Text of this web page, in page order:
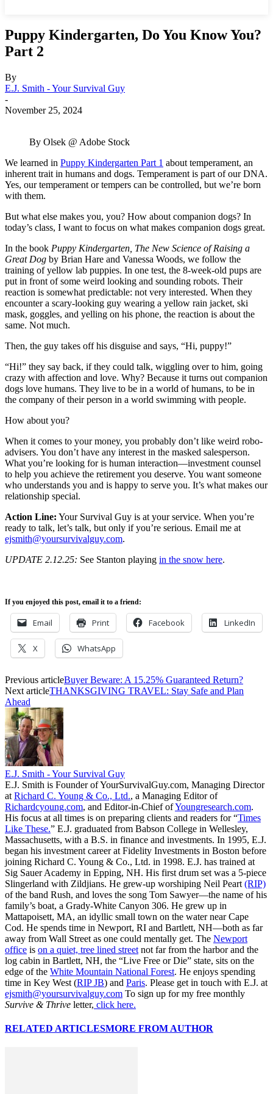
Puppy Kindergarten, Do You Know You?
Part 2
By
E.J. Smith - Your Survival Guy
-
November 25, 2024
By Olsek @ Adobe Stock
We learned in Puppy Kindergarten Part 1 about temperament, an
inherent trait in humans and dogs. Temperament is part of our DNA.
Yes, our temperament or tempers can be controlled, but we’re born
with them.
But what else makes you, you? How about companion dogs? In
today’s class, I want to focus on what makes companion dogs great.
In the book Puppy Kindergarten, The New Science of Raising a
Great Dog by Brian Hare and Vanessa Woods, we follow the
training of yellow lab puppies. In one test, the 8-week-old pups are
put in front of some weird looking and sounding robots. Their
reaction is somewhat predictable: not very interested. When they
encounter a scary-looking guy wearing a yellow rain jacket, ski
mask, goggles, and yelling on his phone, the reaction is about the
same. Not much.
Then, the guy takes off his disguise and says, “Hi, puppy!”
“Hi!” they say back, if they could talk, wiggling over to him, going
crazy with affection and love. Why? Because it turns out companion
dogs love humans. They live to be in a world of humans, to be in
the company of their person in a world swimming with people.
How about you?
When it comes to your money, you probably don’t like weird robo-
advisers. You don’t have any interest in the masked salesperson.
What you’re looking for is human interaction—investment counsel
to help you achieve the retirement you deserve. You want someone
who understands you and is happy to serve you. It’s what makes our
relationship special.
Action Line: Your Survival Guy is at your service. When you’re
ready to talk, let’s talk, but only if you’re serious. Email me at
ejsmith@yoursurvivalguy.com.
UPDATE 2.12.25: See Stanton playing in the snow here.
If you enjoyed this post, email it to a friend:
Email Print Facebook LinkedIn
X WhatsApp
Previous articleBuyer Beware: A 15.25% Guaranteed Return?
Next articleTHANKSGIVING TRAVEL: Stay Safe and Plan
Ahead
E.J. Smith - Your Survival Guy
E.J. Smith is Founder of YourSurvivalGuy.com, Managing Director
at Richard C. Young & Co., Ltd., a Managing Editor of
Richardcyoung.com, and Editor-in-Chief ofYoungresearch.com.
His focus at all times is on preparing clients and readers for “Times
Like These.” E.J. graduated from Babson College in Wellesley,
Massachusetts, with a B.S. in finance and investments. In 1995, E.J.
began his investment career at Fidelity Investments in Boston before
joining Richard C. Young & Co., Ltd. in 1998. E.J. has trained at
Sig Sauer Academy in Epping, NH. His first drum set was a 5-piece
Slingerland with Zildjians. He grew-up worshiping Neil Peart (RIP)
of the band Rush, and loves the song Tom Sawyer—the name of his
family’s boat, a Grady-White Canyon 306. He grew up in
Mattapoisett, MA, an idyllic small town on the water near Cape
Cod. He spends time in Newport, RI and Bartlett, NH—both as far
away from Wall Street as one could mentally get. The Newport
office is on a quiet, tree lined street not far from the harbor and the
log cabin in Bartlett, NH, the “Live Free or Die” state, sits on the
edge of the White Mountain National Forest. He enjoys spending
time in Key West (RIP JB) and Paris. Please get in touch with E.J. at
ejsmith@yoursurvivalguy.com To sign up for my free monthly
Survive & Thrive letter, click here.
RELATED ARTICLESMORE FROM AUTHOR